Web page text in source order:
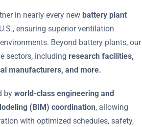
in nearly every new battery plant
ensuring superior ventilation
Beyond battery plants, our
sectors, including research facilities,
manufacturers, and more.
byworld-class engineering and
(BIM) coordination, allowing
with optimized schedules, safety,